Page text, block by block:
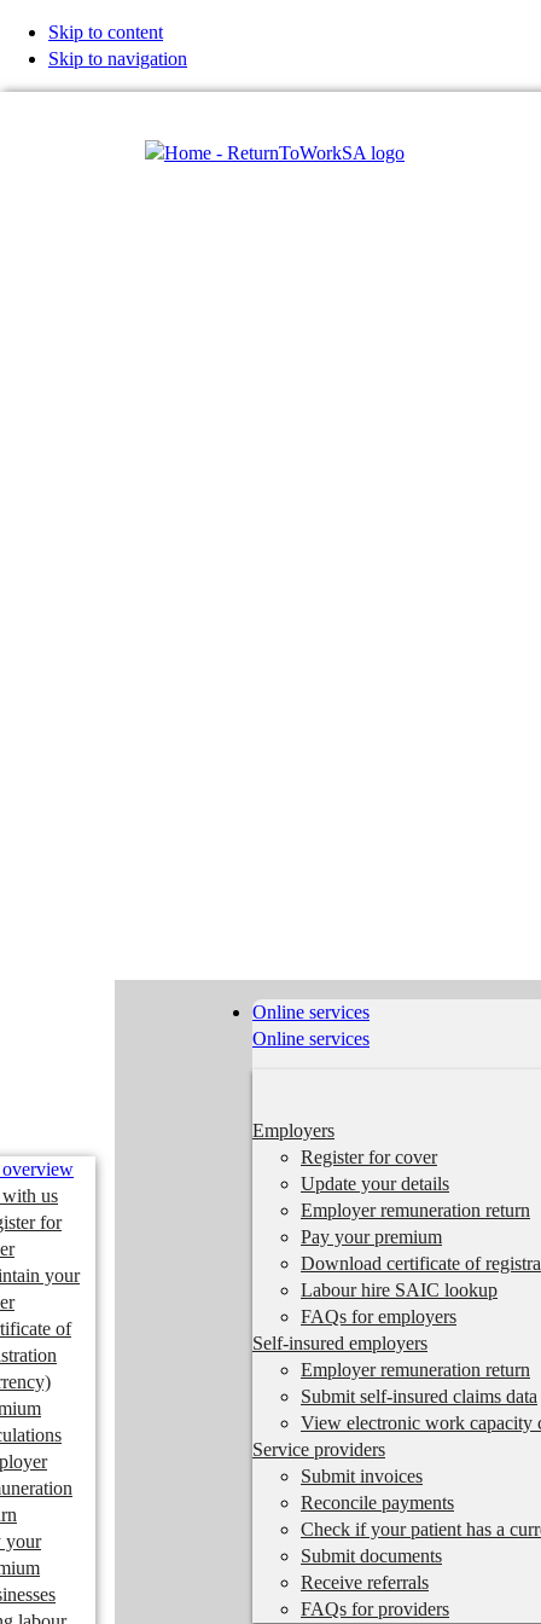
Skip to content
Skip to navigation
overview
with us
for
your
of
your
Online services
Online services
Employers
Register for cover
Update your details
Employer remuneration return
Pay your premium
Download certificate of
Labour hire SAIC lookup
FAQs for employers
Self-insured employers
Employer remuneration return
Submit self-insured claims data
View electronic work capacity
Service providers
Submit invoices
Reconcile payments
Check if your patient has a
Submit documents
Receive referrals
FAQs for providers